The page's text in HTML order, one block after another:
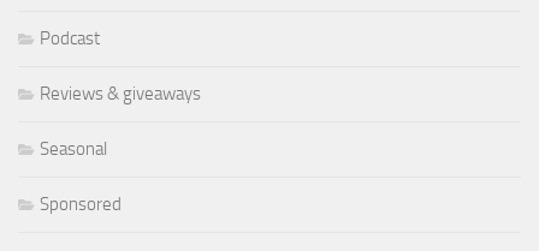
Podcast
Reviews & giveaways
Seasonal
Sponsored